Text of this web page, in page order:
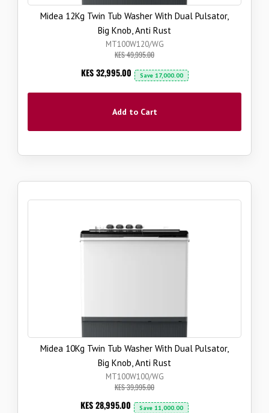
Midea 12Kg Twin Tub Washer With Dual Pulsator,
Big Knob, Anti Rust
MT100W120/WG
KES 49,995.00
Now
KES 32,995.00 Save 17,000.00
Add to Cart
Midea 10Kg Twin Tub Washer With Dual Pulsator,
Big Knob, Anti Rust
MT100W100/WG
KES 39,995.00
Now
KES 28,995.00 Save 11,000.00